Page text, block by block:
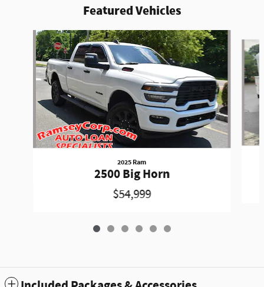
Featured Vehicles
Slide 1 of 6
2025 Ram
2500 Big Horn
$54,999